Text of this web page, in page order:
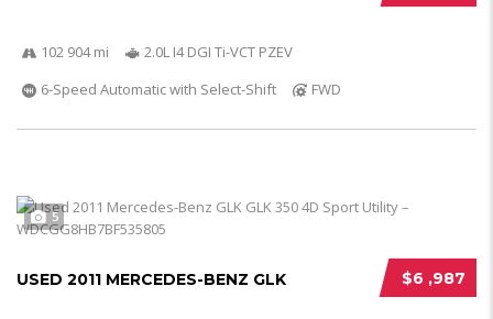
102 904 mi
2.0L I4 DGI Ti-VCT PZEV
6-Speed Automatic with Select-Shift
FWD
5
$6 ,987
USED 2011 MERCEDES-BENZ GLK